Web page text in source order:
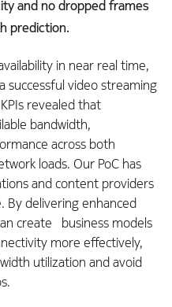
and no dropped frames
prediction.
in near real time,
successful video streaming
revealed that
bandwidth,
across both
loads. Our PoC has
and content providers
By delivering enhanced
create business models
more effectively,
utilization and avoid